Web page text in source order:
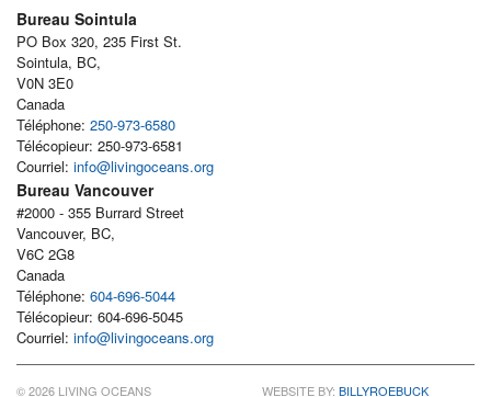
Bureau Sointula
PO Box 320, 235 First St.
Sointula, BC,
V0N 3E0
Canada
Téléphone: 250-973-6580
Télécopieur: 250-973-6581
Courriel: info@livingoceans.org
Bureau Vancouver
#2000 - 355 Burrard Street
Vancouver, BC,
V6C 2G8
Canada
Téléphone: 604-696-5044
Télécopieur: 604-696-5045
Courriel: info@livingoceans.org
© 2026 LIVING OCEANS WEBSITE BY: BILLYROEBUCK